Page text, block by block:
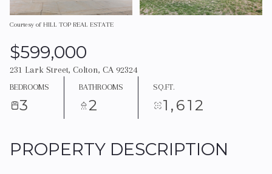
Courtesy of HILL TOP REAL ESTATE
$599,000
231 Lark Street, Colton, CA 92324
BEDROOMS
3
BATHROOMS
2
SQ.FT.
1,612
PROPERTY DESCRIPTION
Aug Aug